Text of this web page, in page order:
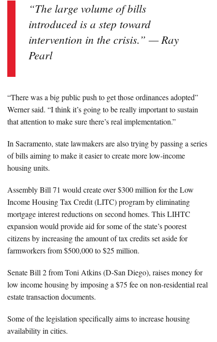
“The large volume of bills
introduced is a step toward
intervention in the crisis.” — Ray
Pearl
“There was a big public push to get those ordinances adopted”
Werner said. “I think it’s going to be really important to sustain
that attention to make sure there’s real implementation.”
In Sacramento, state lawmakers are also trying by passing a series
of bills aiming to make it easier to create more low-income
housing units.
Assembly Bill 71 would create over $300 million for the Low
Income Housing Tax Credit (LITC) program by eliminating
mortgage interest reductions on second homes. This LIHTC
expansion would provide aid for some of the state’s poorest
citizens by increasing the amount of tax credits set aside for
farmworkers from $500,000 to $25 million.
Senate Bill 2 from Toni Atkins (D-San Diego), raises money for
low income housing by imposing a $75 fee on non-residential real
estate transaction documents.
Some of the legislation specifically aims to increase housing
availability in cities.